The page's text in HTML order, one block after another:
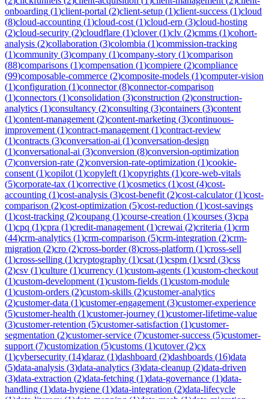
onboarding (1)client-portal (2)client-setup (1)client-success (1)cloud
(8)cloud-accounting (1)cloud-cost (1)cloud-erp (3)cloud-hosting
(2)cloud-security (2)cloudflare (1)clover(1)clv (2)cmms (1)cohort-
analysis (2)collaboration (3)colombia (1)commission-tracking
(1)community (3)company (1)company-story (1)comparison
(88)comparisons (1)compensation (1)compiere (2)compliance
(99)composable-commerce (2)composite-models (1)computer-vision
(1)configuration (1)connector(8)connector-comparison
(1)connectors (1)consolidation (3)construction (2)construction-
analytics (1)consultancy (2)consulting (3)containers (3)content
(1)content-management (2)content-marketing (3)continuous-
improvement (1)contract-management (1)contract-review
(1)contracts (3)conversation-ai (1)conversation-design
(1)conversational-ai (3)conversion (8)conversion-optimization
(7)conversion-rate (2)conversion-rate-optimization (1)cookie-
consent (1)copilot (1)copyleft (1)copyrights (1)core-web-vitals
(5)corporate-tax (1)corrective (1)cosmetics (1)cost (4)cost-
accounting (1)cost-analysis (3)cost-benefit (2)cost-calculator(1)cost-
comparison (2)cost-optimization (5)cost-reduction (1)cost-savings
(1)cost-tracking (2)coupang (1)course-creation (1)courses (3)cpa
(1)cpq (1)cpra (1)credit-management (1)crewai (2)criteria (1)crm
(44)crm-analytics (1)crm-comparison (5)crm-integration (2)crm-
migration (2)cro (2)cross-border(8)cross-platform (1)cross-sell
(1)cross-selling (1)cryptography (1)csat (1)cspm (1)csrd (3)css
(2)csv (1)culture (1)currency (1)custom-agents (1)custom-checkout
(1)custom-development (1)custom-fields (1)custom-module
(1)custom-orders (2)custom-skills (2)customer-analytics
(2)customer-data (1)customer-engagement (3)customer-experience
(5)customer-health (1)customer-journey (1)customer-lifetime-value
(3)customer-retention (5)customer-satisfaction (1)customer-
segmentation (2)customer-service (7)customer-success (5)customer-
support (7)customization (5)customs (1)cutover(2)cx
(1)cybersecurity (14)daraz (1)dashboard (2)dashboards (16)data
(5)data-analysis (3)data-analytics (3)data-cleanup (2)data-driven
(3)data-extraction (2)data-fetching (1)data-governance (1)data-
handling (1)data-hygiene (1)data-integration (2)data-lifecycle